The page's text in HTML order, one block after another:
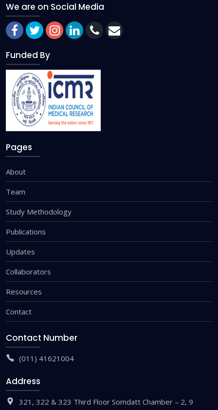
We are on Social Media
Funded By
Pages
About
Team
Study Methodology
Publications
Updates
Collaborators
Resources
Contact
Contact Number
(011) 41621004
Address
321, 322 & 323 Third Floor Somdatt Chamber – 2, 9